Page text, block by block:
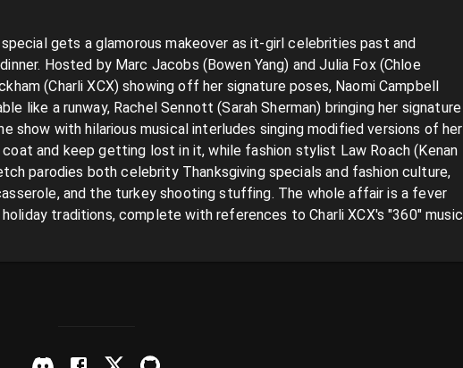
gets a glamorous makeover as it-girl celebrities past and
Hosted by Marc Jacobs (Bowen Yang) and Julia Fox (Chloe
(Charli XCX) showing off her signature poses, Naomi Campbell
like a runway, Rachel Sennott (Sarah Sherman) bringing her signature
show with hilarious musical interludes singing modified versions of her
and keep getting lost in it, while fashion stylist Law Roach (Kenan
parodies both celebrity Thanksgiving specials and fashion culture,
and the turkey shooting stuffing. The whole affair is a fever
traditions, complete with references to Charli XCX's "360" music